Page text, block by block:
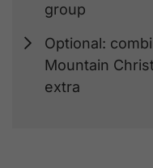
group
Optional:
Mountain
extra